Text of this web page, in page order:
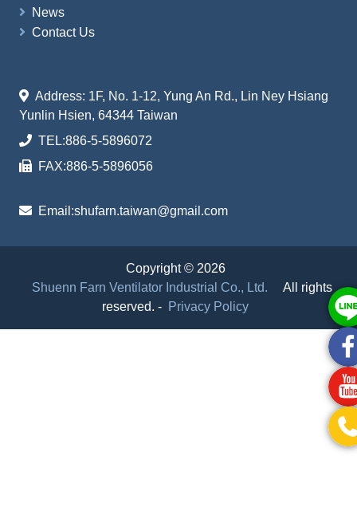
News
Contact Us
Address: 1F, No. 1-12, Yung An Rd., Lin Ney Hsiang
Yunlin Hsien, 64344 Taiwan
TEL:886-5-5896072
FAX:886-5-5896056
Email:shufarn.taiwan@gmail.com
Copyright © 2026
Shuenn Farn Ventilator Industrial Co., Ltd.
All rights
reserved. - Privacy Policy